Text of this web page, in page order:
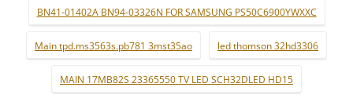
BN41-01402A BN94-03326N FOR SAMSUNG PS50C6900YWXXC
Main tpd.ms3563s.pb781 3mst35ao led thomson 32hd3306
MAIN 17MB82S 23365550 TV LED SCH32DLED HD15